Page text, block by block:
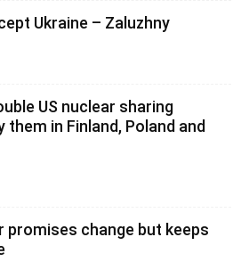
Ukraine – Zaluzhny
US nuclear sharing
them in Finland, Poland and
promises change but keeps